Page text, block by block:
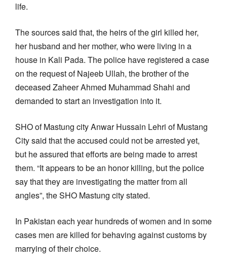
life.
The sources said that, the heirs of the girl killed her,
her husband and her mother, who were living in a
house in Kali Pada. The police have registered a case
on the request of Najeeb Ullah, the brother of the
deceased Zaheer Ahmed Muhammad Shahi and
demanded to start an investigation into it.
SHO of Mastung city Anwar Hussain Lehri of Mustang
City said that the accused could not be arrested yet,
but he assured that efforts are being made to arrest
them. “It appears to be an honor killing, but the police
say that they are investigating the matter from all
angles”, the SHO Mastung city stated.
In Pakistan each year hundreds of women and in some
cases men are killed for behaving against customs by
marrying of their choice.